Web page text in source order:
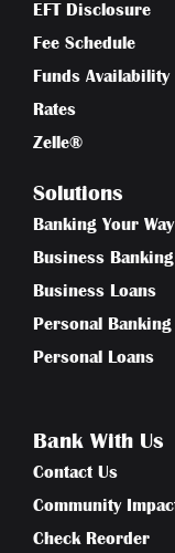
EFT Disclosure
Fee Schedule
Funds Availability
Rates
Zelle®
Solutions
Banking Your Way
Business Banking
Business Loans
Personal Banking
Personal Loans
Bank With Us
Contact Us
Community
Check Reorder